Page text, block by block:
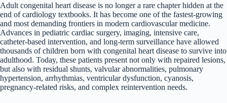
Adult congenital heart disease is no longer a rare chapter hidden at the
end of cardiology textbooks. It has become one of the fastest-growing
and most demanding frontiers in modern cardiovascular medicine.
Advances in pediatric cardiac surgery, imaging, intensive care,
catheter-based intervention, and long-term surveillance have allowed
thousands of children born with congenital heart disease to survive into
adulthood. Today, these patients present not only with repaired lesions,
but also with residual shunts, valvular abnormalities, pulmonary
hypertension, arrhythmias, ventricular dysfunction, cyanosis,
pregnancy-related risks, and complex reintervention needs.